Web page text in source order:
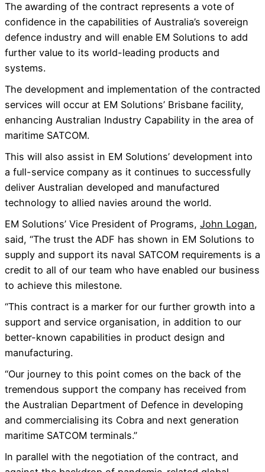
The awarding of the contract represents a vote of
confidence in the capabilities of Australia’s sovereign
defence industry and will enable EM Solutions to add
further value to its world-leading products and
systems.
The development and implementation of the contracted
services will occur at EM Solutions’ Brisbane facility,
enhancing Australian Industry Capability in the area of
maritime SATCOM.
This will also assist in EM Solutions’ development into
a full-service company as it continues to successfully
deliver Australian developed and manufactured
technology to allied navies around the world.
EM Solutions’ Vice President of Programs, John Logan,
said, “The trust the ADF has shown in EM Solutions to
supply and support its naval SATCOM requirements is a
credit to all of our team who have enabled our business
to achieve this milestone.
“This contract is a marker for our further growth into a
support and service organisation, in addition to our
better-known capabilities in product design and
manufacturing.
“Our journey to this point comes on the back of the
tremendous support the company has received from
the Australian Department of Defence in developing
and commercialising its Cobra and next generation
maritime SATCOM terminals.”
In parallel with the negotiation of the contract, and